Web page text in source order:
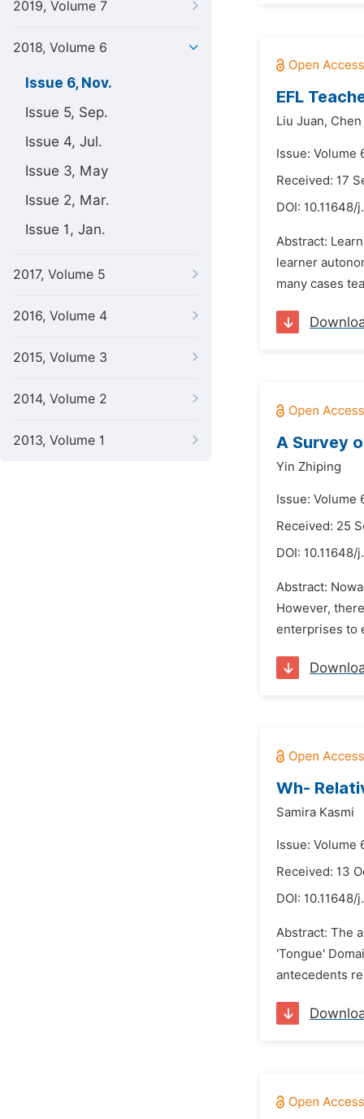
2019, Volume 7
2018, Volume 6
Issue 6, Nov.
Issue 5, Sep.
Issue 4, Jul.
Issue 3, May
Issue 2, Mar.
Issue 1, Jan.
2017, Volume 5
2016, Volume 4
2015, Volume 3
2014, Volume 2
2013, Volume 1
EFL
Liu Juan,
Issue: Volume
Received: 17
DOI: 10.11648/
Abstract:
learner
many cases
A Survey
Yin Zhiping
Issue: Volume
Received: 25
DOI: 10.11648/
Abstract:
However,
enterprises to
Wh-
Samira Kasmi
Issue: Volume
Received: 13
DOI: 10.11648/
Abstract: The
'Tongue'
antecedents